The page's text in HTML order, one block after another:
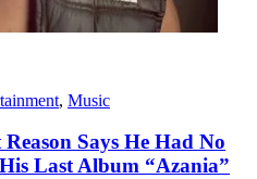
, Music
Says He Had No
Last Album “Azania”